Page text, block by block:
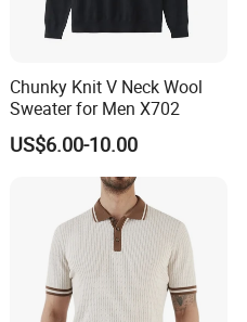
Chunky Knit V Neck Wool
Sweater for Men X702
US$6.00-10.00